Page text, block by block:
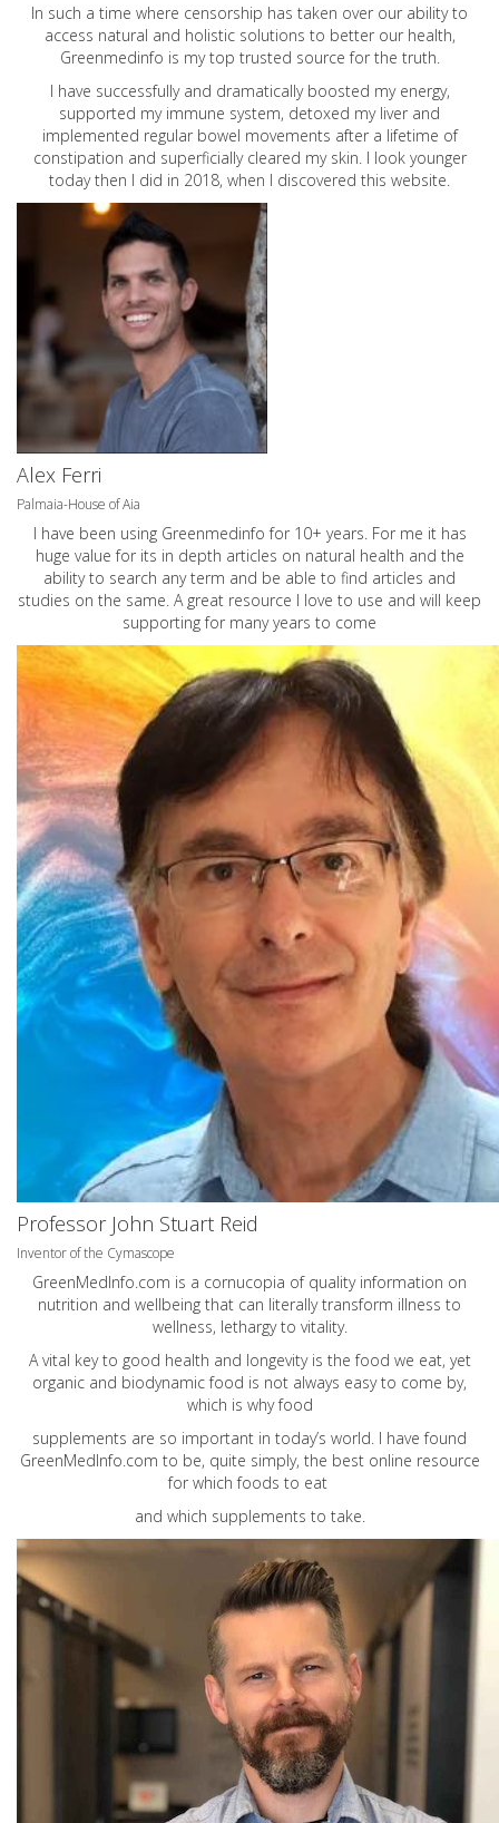
In such a time where censorship has taken over our ability to
access natural and holistic solutions to better our health,
Greenmedinfo is my top trusted source for the truth.
I have successfully and dramatically boosted my energy,
supported my immune system, detoxed my liver and
implemented regular bowel movements after a lifetime of
constipation and superficially cleared my skin. I look younger
today then I did in 2018, when I discovered this website.
Alex Ferri
Palmaia-House of Aia
I have been using Greenmedinfo for 10+ years. For me it has
huge value for its in depth articles on natural health and the
ability to search any term and be able to find articles and
studies on the same. A great resource I love to use and will keep
supporting for many years to come
Professor John Stuart Reid
Inventor of the Cymascope
GreenMedInfo.com is a cornucopia of quality information on
nutrition and wellbeing that can literally transform illness to
wellness, lethargy to vitality.
A vital key to good health and longevity is the food we eat, yet
organic and biodynamic food is not always easy to come by,
which is why food
supplements are so important in today’s world. I have found
GreenMedInfo.com to be, quite simply, the best online resource
for which foods to eat
and which supplements to take.